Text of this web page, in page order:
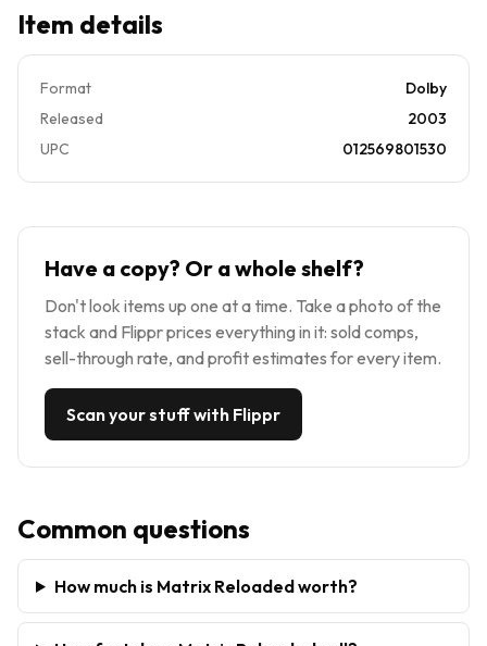
Item details
Format
Dolby
Released
2003
UPC
012569801530
Have a copy? Or a whole shelf?
Don't look items up one at a time. Take a photo of the
stack and Flippr prices everything in it: sold comps,
sell-through rate, and profit estimates for every item.
Scan your stuff with Flippr
Common questions
How much is Matrix Reloaded worth?